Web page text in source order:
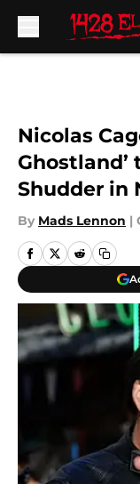
Nicolas
Shudder in
By Mads Lennon |